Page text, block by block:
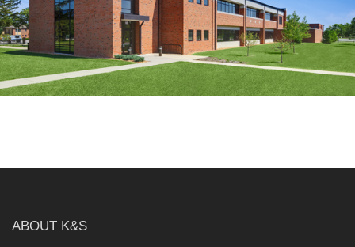
ABOUT K&S